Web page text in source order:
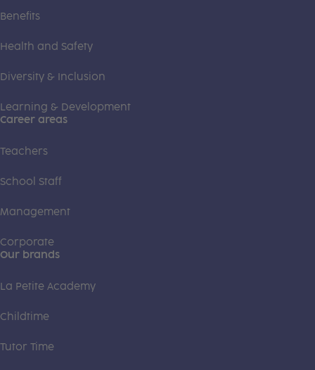
Benefits
Health and Safety
Diversity & Inclusion
Learning & Development
Career areas
Teachers
School Staff
Management
Corporate
Our brands
La Petite Academy
Childtime
Tutor Time